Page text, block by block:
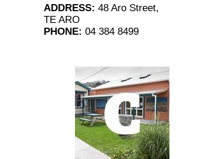
ADDRESS: 48 Aro Street,
TE ARO
PHONE: 04 384 8499